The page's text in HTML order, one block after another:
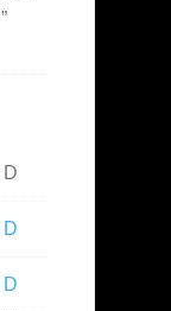
”
D
D
D